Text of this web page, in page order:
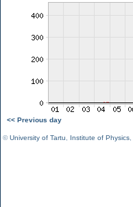
<< Previous day
©University of Tartu Institute of Physics